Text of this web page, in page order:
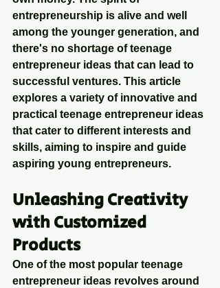
entrepreneurship is alive and well
among the younger generation, and
there's no shortage of teenage
entrepreneur ideas that can lead to
successful ventures. This article
explores a variety of innovative and
practical teenage entrepreneur ideas
that cater to different interests and
skills, aiming to inspire and guide
aspiring young entrepreneurs.
Unleashing Creativity
with Customized
Products
One of the most popular teenage
entrepreneur ideas revolves around